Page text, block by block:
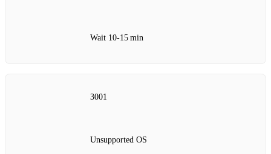
Wait 10‑15 min
3001
Unsupported OS